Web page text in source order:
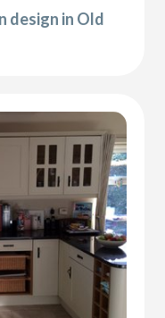
design in Old